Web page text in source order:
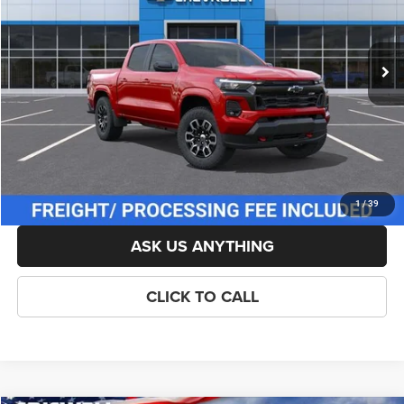
1/39
In Stock Ext. Int.
Less
List Price:
$51,204
Savings:
-$1,000
Processing Fee:
$800
Criswell Price (Incl. Freight & Proc. Fee):
LOCK IN YOUR CRISWELL EPRICE
ASK US ANYTHING
CLICK TO CALL